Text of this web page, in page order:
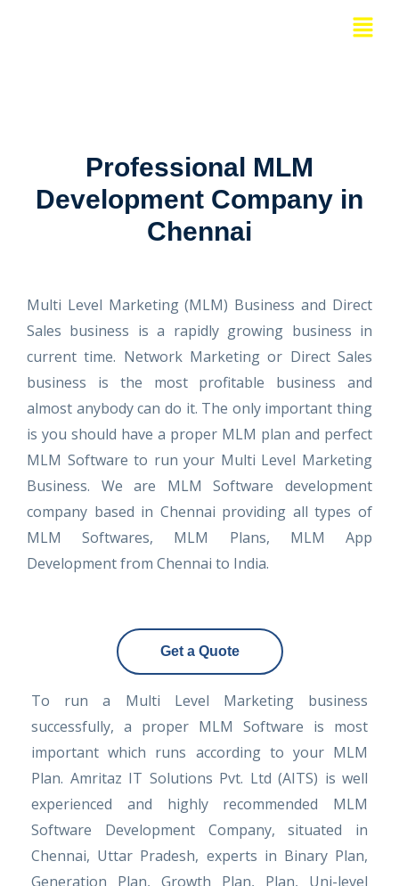
Menu
Professional MLM
Development Company in
Chennai
Multi Level Marketing (MLM) Business and Direct
Sales business is a rapidly growing business in
current time. Network Marketing or Direct Sales
business is the most profitable business and
almost anybody can do it. The only important thing
is you should have a proper MLM plan and perfect
MLM Software to run your Multi Level Marketing
Business. We are MLM Software development
company based in Chennai providing all types of
MLM Softwares, MLM Plans, MLM App
Development from Chennai to India.
Get a Quote
To run a Multi Level Marketing business
successfully, a proper MLM Software is most
important which runs according to your MLM
Plan. Amritaz IT Solutions Pvt. Ltd (AITS) is well
experienced and highly recommended MLM
Software Development Company, situated in
Chennai, Uttar Pradesh, experts in Binary Plan,
Generation Plan, Growth Plan, Plan, Uni-level